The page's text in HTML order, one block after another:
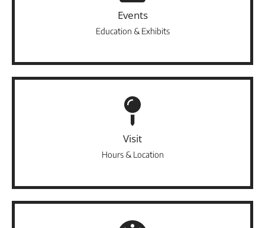
Events
Education & Exhibits
Visit
Hours & Location